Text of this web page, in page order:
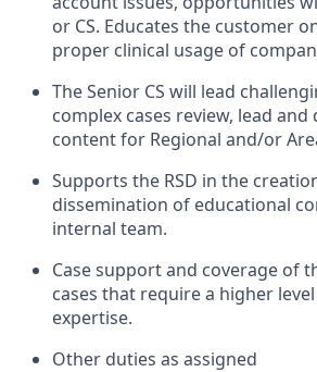
or CS. Educates the customer
proper clinical usage of
The Senior CS will lead
complex cases review, lead and
content for Regional and/or
Supports the RSD in the
dissemination of educational
internal team.
Case support and coverage of
cases that require a higher
expertise.
Other duties as assigned